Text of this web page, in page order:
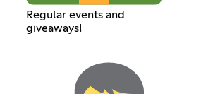
Regular events and
giveaways!